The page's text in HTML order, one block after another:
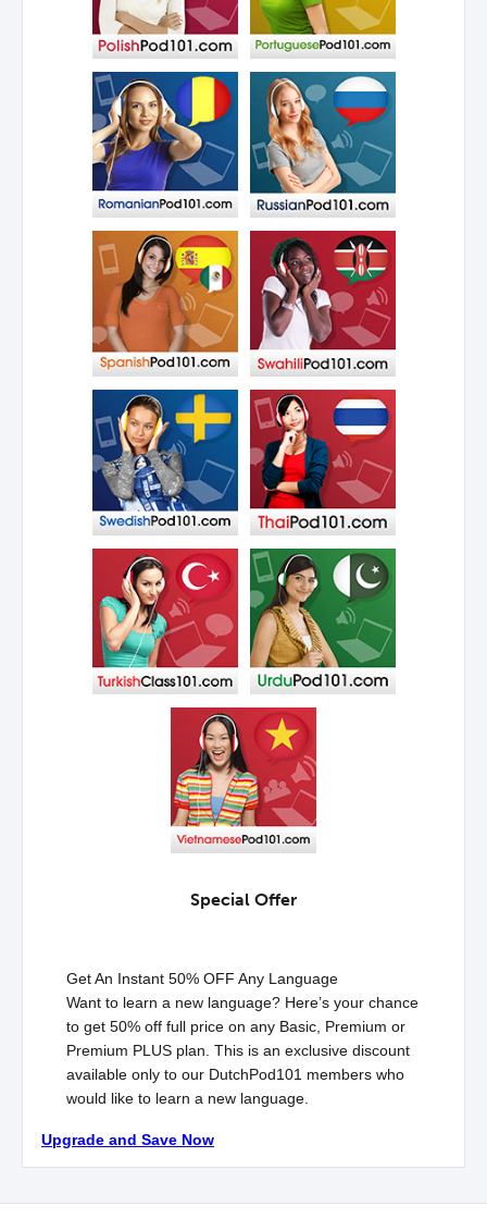
Special Offer
Get An Instant 50% OFF Any Language
Want to learn a new language? Here’s your chance
to get 50% off full price on any Basic, Premium or
Premium PLUS plan. This is an exclusive discount
available only to our DutchPod101 members who
would like to learn a new language.
Upgrade and Save Now